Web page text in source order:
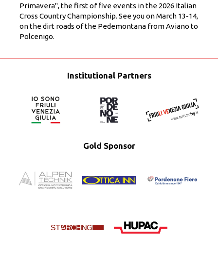
Primavera", the first of five events in the 2026 Italian
Cross Country Championship. See you on March 13-14,
on the dirt roads of the Pedemontana from Aviano to
Polcenigo.
Institutional Partners
Gold Sponsor